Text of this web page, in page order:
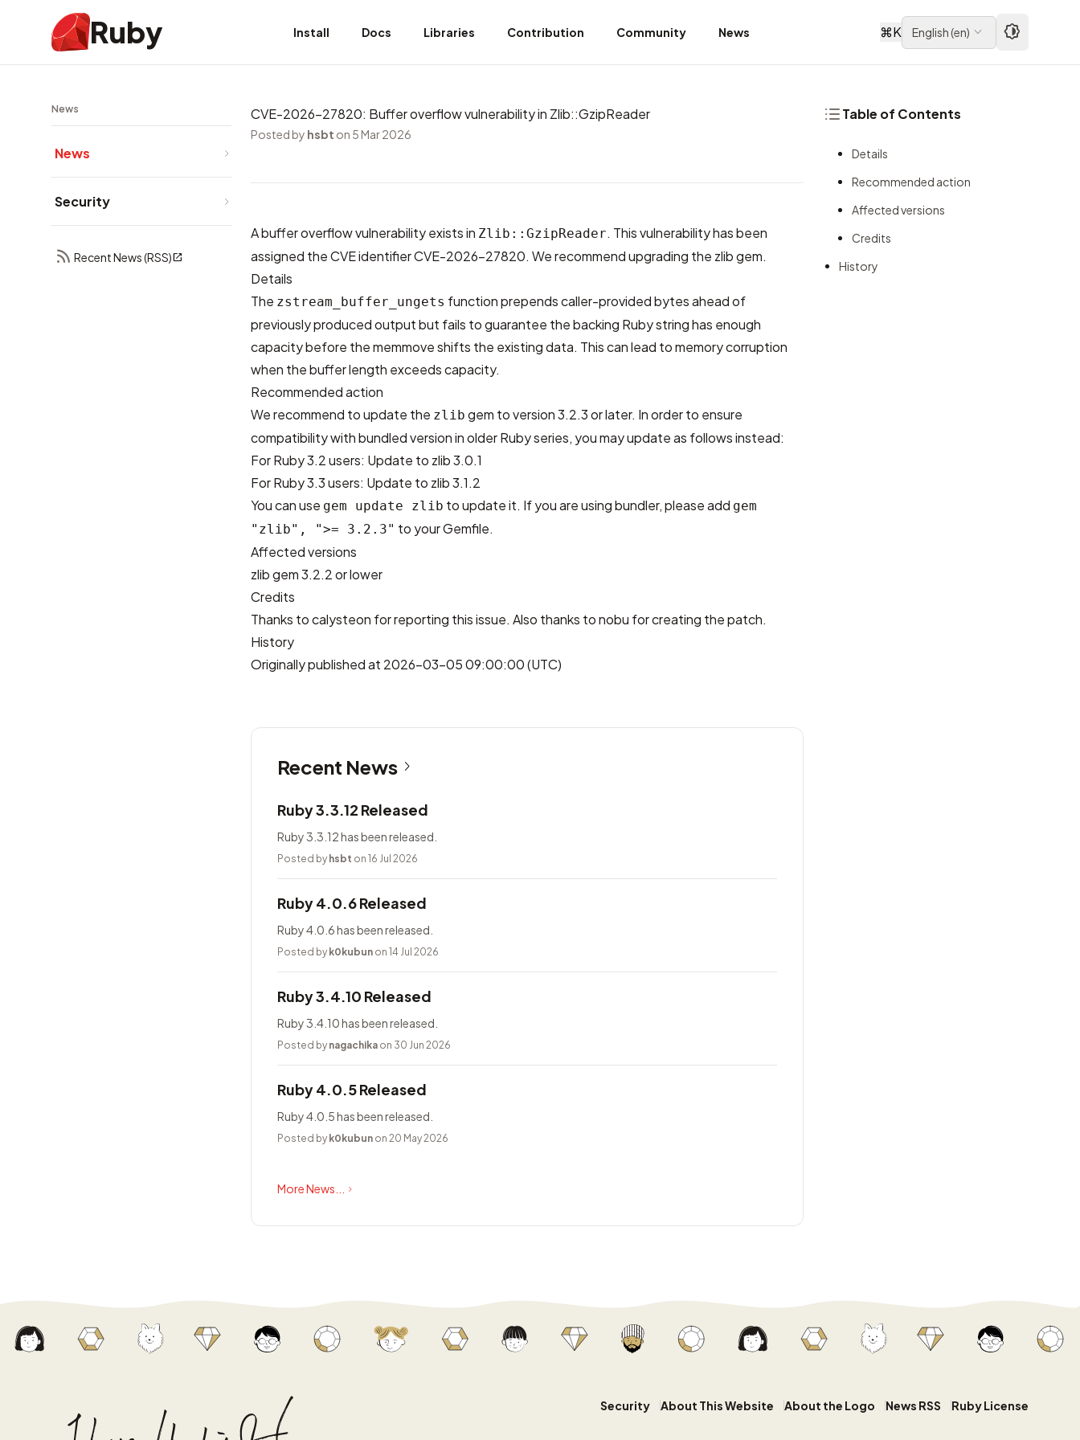
Ruby Install Docs Libraries Contribution Community News ⌘K English(en)
News
News
Security
Recent News (RSS)
CVE-2026-27820: Buffer overflow vulnerability in Zlib::GzipReader
Posted by hsbt on 5 Mar 2026
A buffer overflow vulnerability exists in Zlib::GzipReader. This vulnerability has been
assigned the CVE identifierCVE-2026-27820. We recommend upgrading the zlib gem.
Details
The zstream_buffer_ungets function prepends caller-provided bytes ahead of
previously produced output but fails to guarantee the backing Ruby string has enough
capacity before the memmove shifts the existing data. This can lead to memory corruption
when the buffer length exceeds capacity.
Recommended action
We recommend to update the zlib gem to version 3.2.3 or later. In order to ensure
compatibility with bundled version in older Ruby series, you may update as follows instead:
For Ruby 3.2 users: Update to zlib 3.0.1
For Ruby 3.3 users: Update to zlib 3.1.2
You can use gem update zlib to update it. If you are using bundler, please add gem
"zlib", ">= 3.2.3" to your Gemfile.
Affected versions
zlib gem 3.2.2 or lower
Credits
Thanks tocalysteon for reporting this issue. Also thanks tonobu for creating the patch.
History
Originally published at 2026-03-05 09:00:00 (UTC)
Recent News
Ruby 3.3.12 Released
Ruby 3.3.12 has been released.
Posted by hsbt on 16 Jul 2026
Ruby 4.0.6 Released
Ruby 4.0.6 has been released.
Posted by k0kubun on 14 Jul 2026
Ruby 3.4.10 Released
Ruby 3.4.10 has been released.
Posted by nagachika on 30 Jun 2026
Ruby 4.0.5 Released
Ruby 4.0.5 has been released.
Posted by k0kubun on 20 May 2026
More News...
Table of Contents
Details
Recommended action
Affected versions
Credits
History
Security About This Website About the Logo News RSS Ruby License